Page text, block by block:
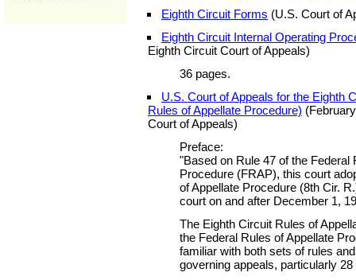
Eighth Circuit Forms (U.S. Court of
Eighth Circuit Internal Operating
Eighth Circuit Court of Appeals)
36 pages.
U.S. Court of Appeals for the Eighth
Rules of Appellate Procedure)
Court of Appeals)
Preface:
"Based on Rule 47 of the Federal
Procedure (FRAP), this court
of Appellate Procedure (8th Cir.
court on and after December 1,
The Eighth Circuit Rules of
the Federal Rules of Appellate
familiar with both sets of rules
governing appeals, particularly